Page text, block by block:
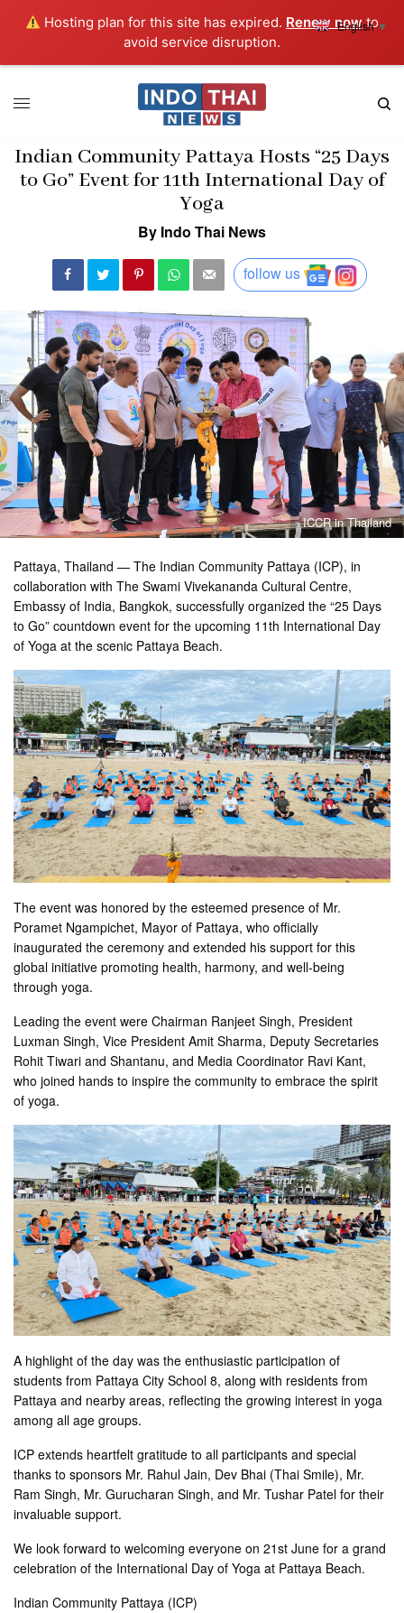
Hosting plan for this site has expired. Renew nowto
avoid service disruption.
Indian Community Pattaya Hosts “25 Days
to Go” Event for 11th International Day of
Yoga
By Indo Thai News
follow us
ICCR in Thailand
Pattaya, Thailand — The Indian Community Pattaya (ICP), in
collaboration with The Swami Vivekananda Cultural Centre,
Embassy of India, Bangkok, successfully organized the “25 Days
to Go” countdown event for the upcoming 11th International Day
of Yoga at the scenic Pattaya Beach.
The event was honored by the esteemed presence of Mr.
Poramet Ngampichet, Mayor of Pattaya, who officially
inaugurated the ceremony and extended his support for this
global initiative promoting health, harmony, and well-being
through yoga.
Leading the event were Chairman Ranjeet Singh, President
Luxman Singh, Vice President Amit Sharma, Deputy Secretaries
Rohit Tiwari and Shantanu, and Media Coordinator Ravi Kant,
who joined hands to inspire the community to embrace the spirit
of yoga.
A highlight of the day was the enthusiastic participation of
students from Pattaya City School 8, along with residents from
Pattaya and nearby areas, reflecting the growing interest in yoga
among all age groups.
ICP extends heartfelt gratitude to all participants and special
thanks to sponsors Mr. Rahul Jain, Dev Bhai (Thai Smile), Mr.
Ram Singh, Mr. Gurucharan Singh, and Mr. Tushar Patel for their
invaluable support.
We look forward to welcoming everyone on 21st June for a grand
celebration of the International Day of Yoga at Pattaya Beach.
Indian Community Pattaya (ICP)
English▼